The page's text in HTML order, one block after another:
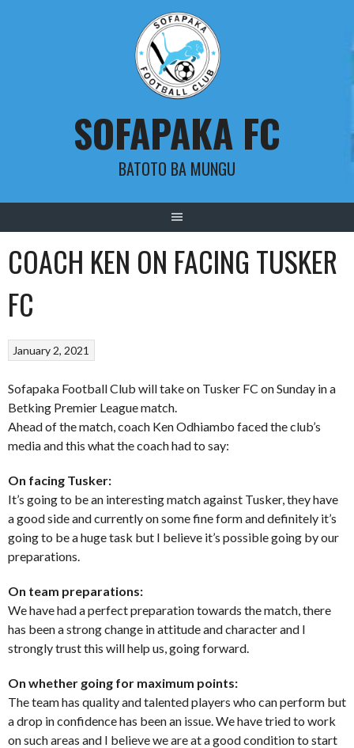
SOFAPAKA FC
BATOTO BA MUNGU
COACH KEN ON FACING TUSKER
FC
January 2, 2021
Sofapaka Football Club will take on Tusker FC on Sunday in a
Betking Premier League match.
Ahead of the match, coach Ken Odhiambo faced the club’s
media and this what the coach had to say:
On facing Tusker:
It’s going to be an interesting match against Tusker, they have
a good side and currently on some fine form and definitely it’s
going to be a huge task but I believe it’s possible going by our
preparations.
On team preparations:
We have had a perfect preparation towards the match, there
has been a strong change in attitude and character and I
strongly trust this will help us, going forward.
On whether going for maximum points:
The team has quality and talented players who can perform but
a drop in confidence has been an issue. We have tried to work
on such areas and I believe we are at a good condition to start